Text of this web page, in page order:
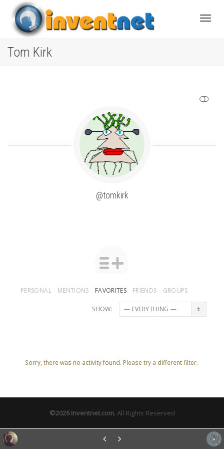
Tom Kirk
@tomkirk
PERSONAL MENTIONS FAVORITES FRIENDS GROUPS
SHOW:
Sorry, there was no activity found. Please try a different filter.
©2026Inventnet.com.All Rights Reserved